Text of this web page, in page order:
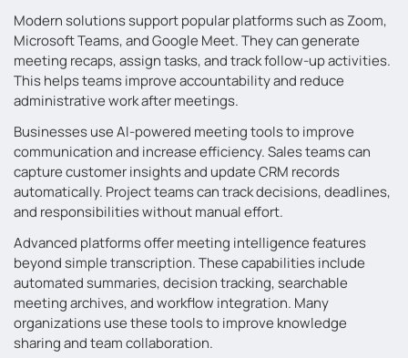
Modern solutions support popular platforms such as Zoom,
Microsoft Teams, and Google Meet. They can generate
meeting recaps, assign tasks, and track follow-up activities.
This helps teams improve accountability and reduce
administrative work after meetings.
Businesses use AI-powered meeting tools to improve
communication and increase efficiency. Sales teams can
capture customer insights and update CRM records
automatically. Project teams can track decisions, deadlines,
and responsibilities without manual effort.
Advanced platforms offer meeting intelligence features
beyond simple transcription. These capabilities include
automated summaries, decision tracking, searchable
meeting archives, and workflow integration. Many
organizations use these tools to improve knowledge
sharing and team collaboration.